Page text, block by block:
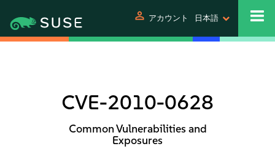
person アカウント 日本語
CVE-2010-0628
Common Vulnerabilities and
Exposures